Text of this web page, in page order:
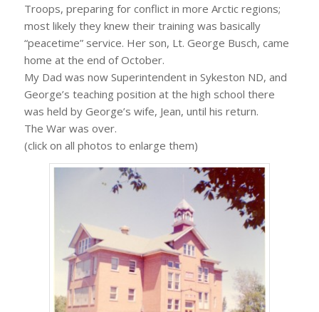
Troops, preparing for conflict in more Arctic regions;
most likely they knew their training was basically
“peacetime” service. Her son, Lt. George Busch, came
home at the end of October.
My Dad was now Superintendent in Sykeston ND, and
George’s teaching position at the high school there
was held by George’s wife, Jean, until his return.
The War was over.
(click on all photos to enlarge them)